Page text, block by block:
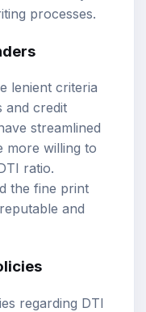
processes.
lenient criteria
and credit
streamlined
more willing to
ratio.
the fine print
and
regarding DTI